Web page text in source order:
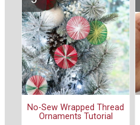
No-Sew Wrapped Thread
Ornaments Tutorial